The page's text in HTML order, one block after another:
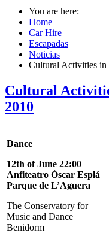
You are here:
Home
Car Hire
Escapadas
Noticias
Cultural Activities in
Cultural
2010
Dance
12th of June 22:00
Anfiteatro Óscar Esplá
Parque de L’Aguera
The Conservatory for
Music and Dance
Benidorm